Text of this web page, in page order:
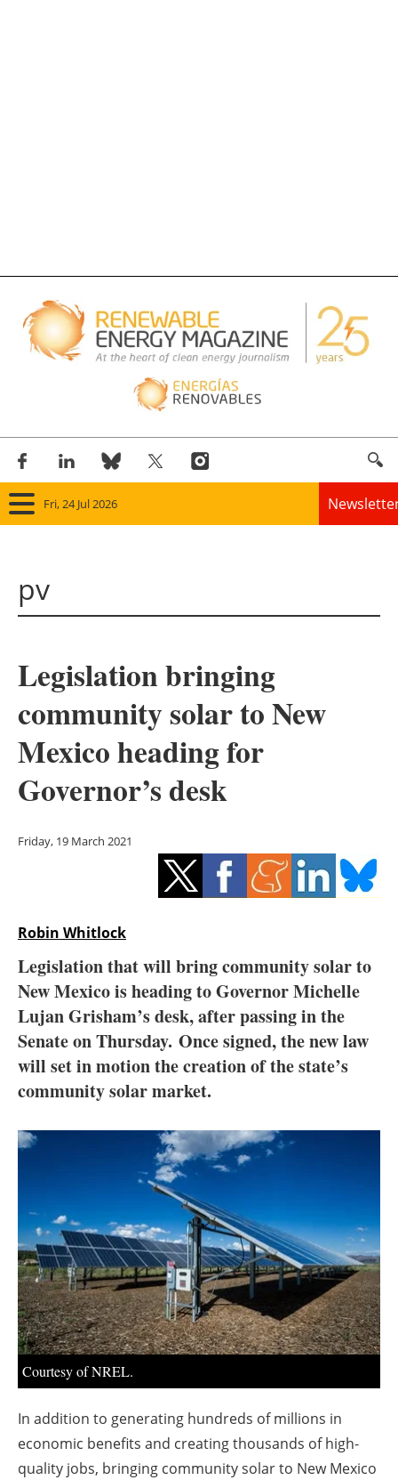
Fri, 24 Jul 2026
Solar
Bioenergy
Other renewables
Storage
Energy saving
Hydrogen
Interviews
Blogs
Agenda
Jobs
About us
Newsletters
pv
Legislation bringing
community solar to New
Mexico heading for
Governor’s desk
Friday, 19 March 2021
Robin Whitlock
Legislation that will bring community solar to
New Mexico is heading to Governor Michelle
Lujan Grisham’s desk, after passing in the
Senate on Thursday. Once signed, the new law
will set in motion the creation of the state’s
community solar market.
Courtesy of NREL.
In addition to generating hundreds of millions in
economic benefits and creating thousands of high-
quality jobs, bringing community solar to New Mexico